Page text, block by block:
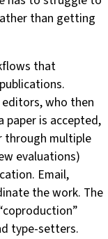
than getting
that
who then
paper is accepted,
through multiple
evaluations)
Email,
the work. The
type-setters.